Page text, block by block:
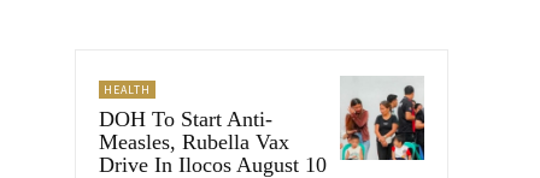
HEALTH
DOH To Start Anti-
Measles, Rubella Vax
Drive In Ilocos August 10